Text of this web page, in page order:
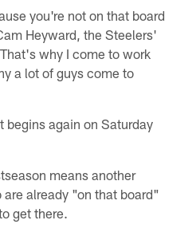
you're not on that board
Heyward, the Steelers'
why I come to work
a lot of guys come to
begins again on Saturday
means another
already "on that board"
get there.